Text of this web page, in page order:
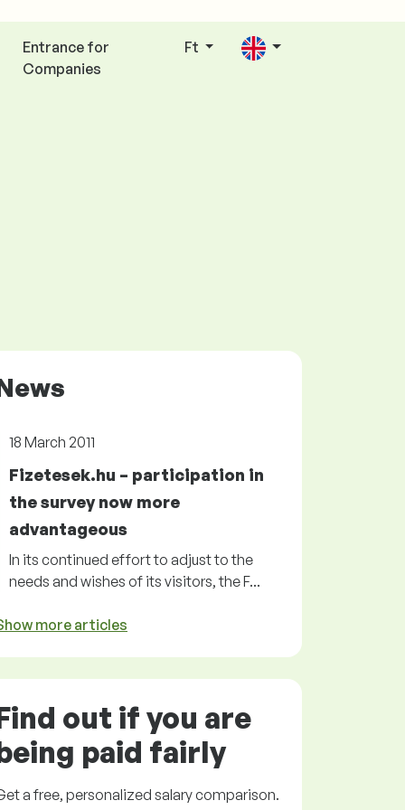
Entrance for
Companies
Ft
18 March 2011
Fizetesek.hu – participation in
the survey now more
advantageous
In its continued effort to adjust to the
needs and wishes of its visitors, the F...
more articles
out if you are
paid fairly
afree, personalized salary comparison.